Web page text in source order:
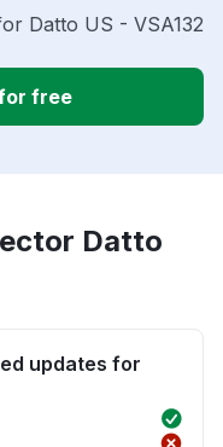
Datto US - VSA132
free
Datto
updates for